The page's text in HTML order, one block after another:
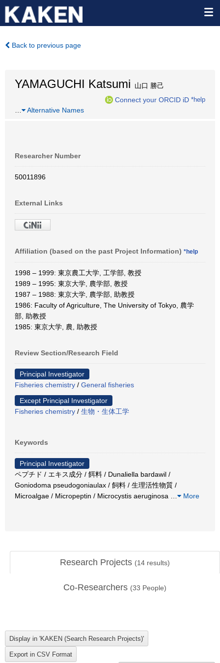
Back to previous page
YAMAGUCHI Katsumi 山口 勝己
Connect your ORCID iD *help
Alternative Names
Researcher Number
50011896
External Links
Affiliation (based on the past Project Information) *help
1998 – 1999: 東京農工大学, 工学部, 教授
1989 – 1995: 東京大学, 農学部, 教授
1987 – 1988: 東京大学, 農学部, 助教授
1986: Faculty of Agriculture, The University of Tokyo, 農学
部, 助教授
1985: 東京大学, 農, 助教授
Review Section/Research Field
Principal Investigator
Fisheries chemistry / General fisheries
Except Principal Investigator
Fisheries chemistry / 生物・生体工学
Keywords
Principal Investigator
ペプチド / エキス成分 / 餌料 / Dunaliella bardawil /
Goniodoma pseudogoniaulax / 飼料 / 生理活性物質 /
Microalgae / Micropeptin / Microcystis aeruginosa
More
Research Projects (14 results)
Co-Researchers (33 People)